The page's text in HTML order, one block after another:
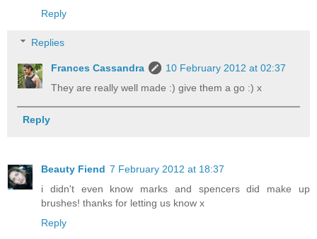
Reply
Replies
Frances Cassandra
10 February 2012 at 02:37
They are really well made :) give them a go :) x
Reply
Beauty Fiend 7 February 2012 at 18:37
i didn't even know marks and spencers did make up
brushes! thanks for letting us know x
Reply